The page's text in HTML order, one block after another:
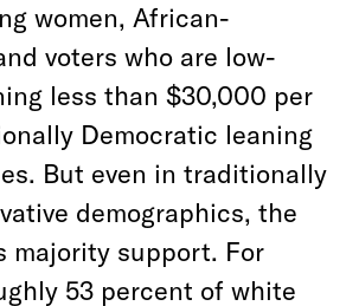
women, African-
voters who are low-
less than $30,000 per
Democratic leaning
But even in traditionally
demographics, the
majority support. For
53 percent of white